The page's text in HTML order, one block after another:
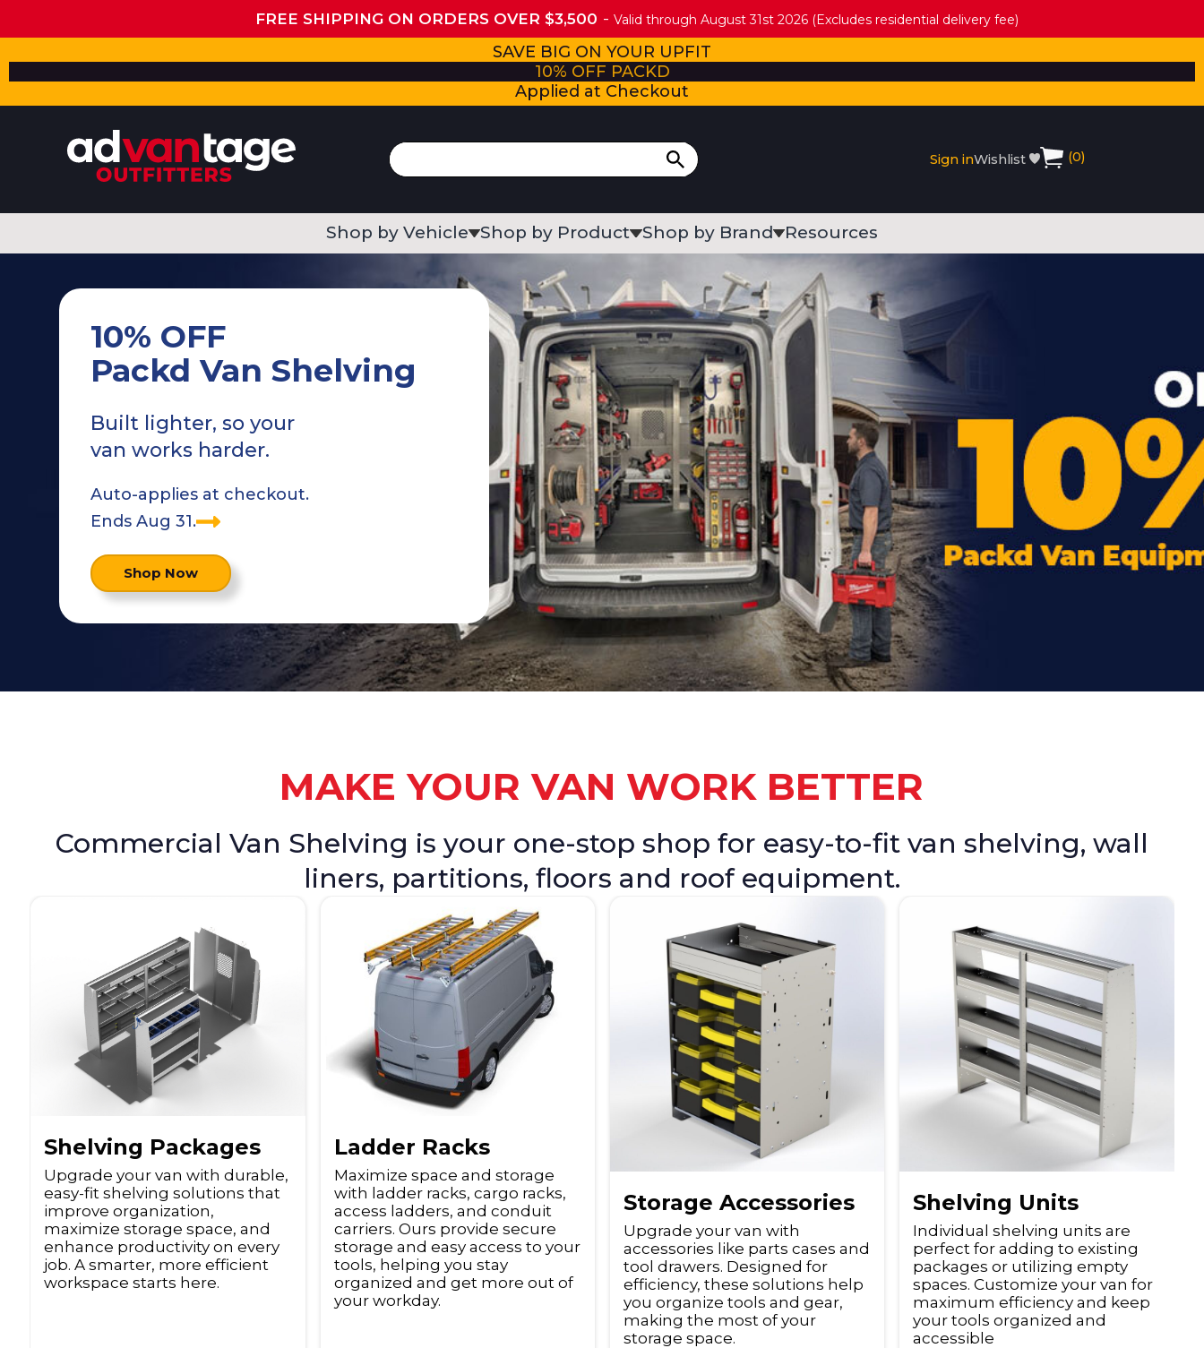
FREE SHIPPING ON ORDERS OVER $3,500 Valid through August 31st 2026 (Excludes residential delivery fee)
SAVE BIG ON YOUR UPFIT
10% OFF PACKD
Applied at Checkout
Sign inWishlist (0)
Shop by Vehicle Shop by Product Shop by Brand Resources
10% OFF
Packd Van Shelving
Built lighter, so your
van works harder.
Auto-applies at checkout.
Ends Aug 31.
Shop Now
MAKE YOUR VAN WORK BETTER
Commercial Van Shelving is your one-stop shop for easy-to-fit van shelving, wall
liners, partitions, floors and roof equipment.
Shelving Packages
Upgrade your van with durable,
easy-fit shelving solutions that
improve organization,
maximize storage space, and
enhance productivity on every
job. A smarter, more efficient
workspace starts here.
Ladder Racks
Maximize space and storage
with ladder racks, cargo racks,
access ladders, and conduit
carriers. Ours provide secure
storage and easy access to your
tools, helping you stay
organized and get more out of
your workday.
Storage Accessories
Upgrade your van with
accessories like parts cases and
tool drawers. Designed for
efficiency, these solutions help
you organize tools and gear,
making the most of your
storage space.
Shelving Units
Individual shelving units are
perfect for adding to existing
packages or utilizing empty
spaces. Customize your van for
maximum efficiency and keep
your tools organized and
accessible